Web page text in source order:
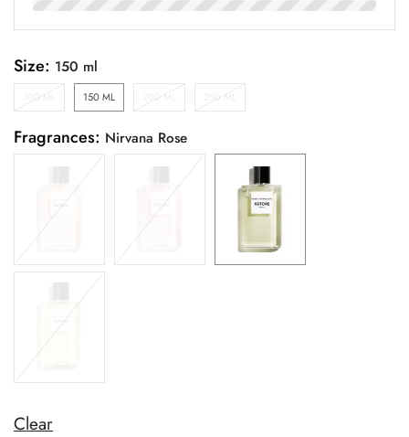
Size:
100 ML 150 ML 200 ML 250 ML
Fragrances:
Clear